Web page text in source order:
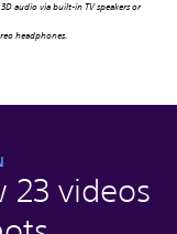
audio via built-in TV speakers or
headphones.
23 videos